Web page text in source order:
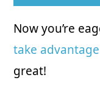
Now you’re
take
great!